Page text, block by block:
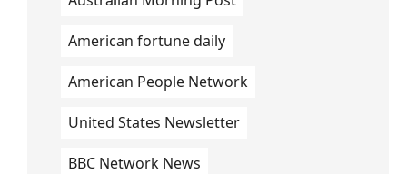
American fortune daily
American People Network
United States Newsletter
BBC Network News